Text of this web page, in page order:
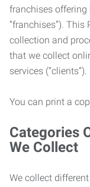
franchises
“franchises”).
collection and
that we collect
services (“clients”).
You can print a
Categories
We Collect
We collect